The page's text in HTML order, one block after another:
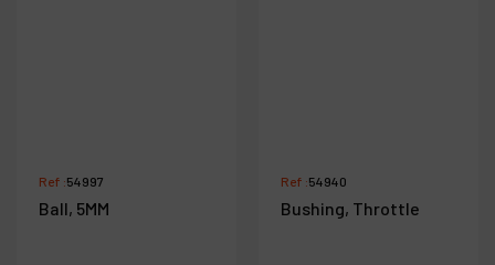
Ref :54997
Ball, 5MM
Ref :54940
Bushing, Throttle